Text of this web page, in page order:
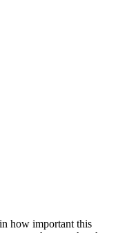
how important this